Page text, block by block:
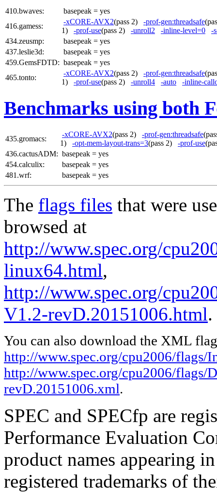
410.bwaves:
basepeak = yes
416.gamess:
-xCORE-AVX2(pass 2) -prof-gen:threadsafe
1) -prof-use(pass 2) -unroll2 -inline-level=0
-
434.zeusmp:
basepeak = yes
437.leslie3d:
basepeak = yes
459.GemsFDTD: basepeak = yes
465.tonto:
-xCORE-AVX2(pass 2) -prof-gen:threadsafe
1) -prof-use(pass 2) -unroll4 -auto -inline-
Benchmarks using both
435.gromacs:
-xCORE-AVX2(pass 2) -prof-gen:threadsafe
1) -opt-mem-layout-trans=3(pass 2) -prof-use
436.cactusADM: basepeak = yes
454.calculix:
basepeak = yes
481.wrf:
basepeak = yes
The flags files that were
browsed at
http://www.spec.org/
linux64.html,
http://www.spec.org/
V1.2-revD.20151006.html.
You can also download the XML
http://www.spec.org/cpu2006/
http://www.spec.org/cpu2006/flags/
revD.20151006.xml.
SPEC and SPECfp are
Performance Evaluation
product names appearing
registered trademarks of